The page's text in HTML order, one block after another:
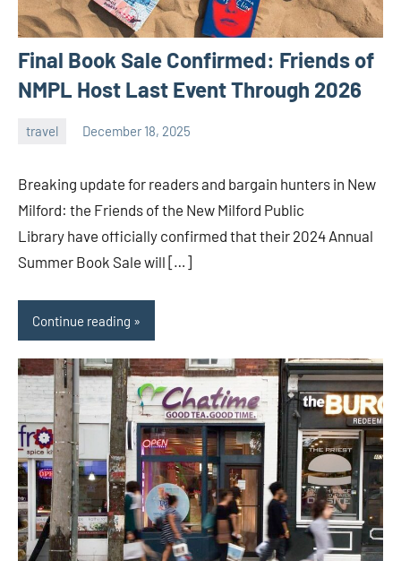
Final Book Sale Confirmed: Friends of
NMPL Host Last Event Through 2026
travel December 18, 2025
Breaking update for readers and bargain hunters in New
Milford: the Friends of the New Milford Public
Library have officially confirmed that their 2024 Annual
Summer Book Sale will […]
Continue reading